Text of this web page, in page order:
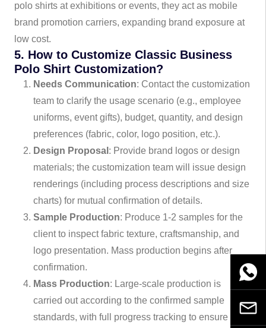
polo shirts at exhibitions or events, they act as mobile
brand promotion carriers, expanding brand exposure at
low cost.
5. How to Customize Classic Business
Polo Shirt Customization?
Needs Communication: Contact the customization
team to clarify the usage scenario (e.g., employee
uniforms, event gifts), budget, quantity, and design
preferences (fabric, color, logo position, etc.).
Design Proposal : Provide brand logos or design
materials; the customization team will issue design
renderings (including process descriptions and size
charts) for mutual confirmation of details.
Sample Production: Produce 1-2 samples for the
client to inspect fabric texture, craftsmanship, and
logo presentation. Mass production begins after
confirmation.
Mass Production: Large-scale production is
carried out according to the confirmed sample
standards, with full progress tracking to ensure on-
Email